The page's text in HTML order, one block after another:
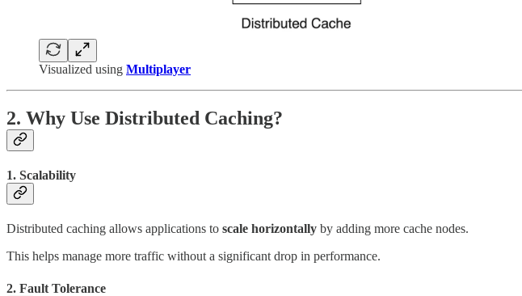
Visualized using Multiplayer
2. Why Use Distributed Caching?
1. Scalability
Distributed caching allows applications to scale horizontally by adding more cache nodes.
This helps manage more traffic without a significant drop in performance.
2. Fault Tolerance